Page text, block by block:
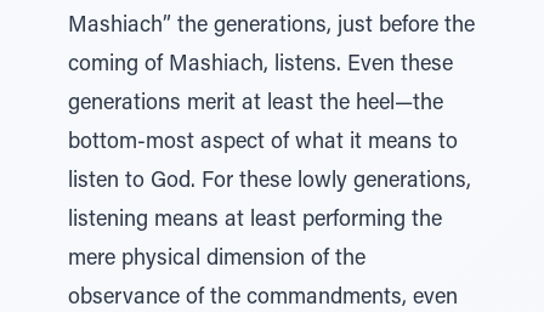
Mashiach” the generations, just before the
coming of Mashiach, listens. Even these
generations merit at least the heel—the
bottom-most aspect of what it means to
listen to God. For these lowly generations,
listening means at least performing the
mere physical dimension of the
observance of the commandments, even